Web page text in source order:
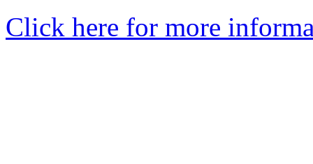
Click here for more